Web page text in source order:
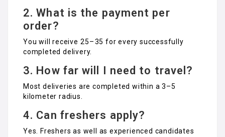
2. What is the payment per
order?
You will receive ₹25–₹35 for every successfully
completed delivery.
3. How far will I need to travel?
Most deliveries are completed within a 3–5
kilometer radius.
4. Can freshers apply?
Yes. Freshers as well as experienced candidates